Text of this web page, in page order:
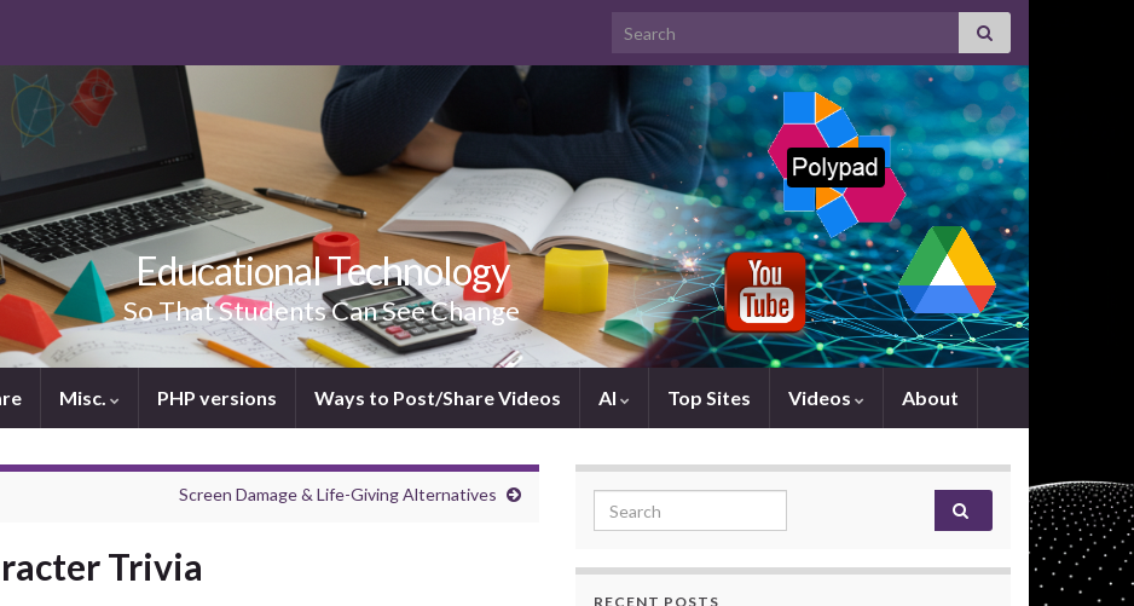
Search for:
Educational Technology
So That Students Can See Change
Misc. PHP versions Ways to Post/Share Videos AI Top Sites Videos About
Screen Damage & Life-Giving Alternatives
Trivia
Search for:
RECENT POSTS